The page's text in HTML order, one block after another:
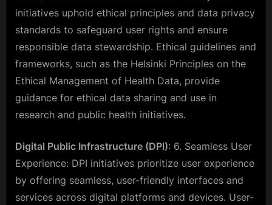
initiatives uphold ethical principles and data privacy
standards to safeguard user rights and ensure
responsible data stewardship. Ethical guidelines and
frameworks, such as the Helsinki Principles on the
Ethical Management of Health Data, provide
guidance for ethical data sharing and use in
research and public health initiatives.
Digital Public Infrastructure (DPI): 6. Seamless User
Experience: DPI initiatives prioritize user experience
by offering seamless, user-friendly interfaces and
services across digital platforms and devices. User-